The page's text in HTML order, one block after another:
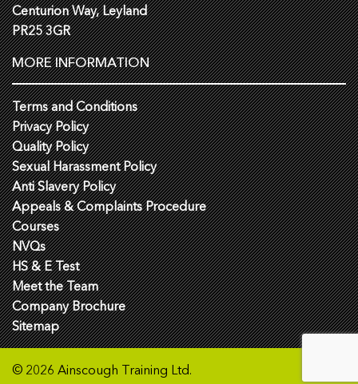
Centurion Way, Leyland
PR25 3GR
MORE INFORMATION
Terms and Conditions
Privacy Policy
Quality Policy
Sexual Harassment Policy
Anti Slavery Policy
Appeals & Complaints Procedure
Courses
NVQs
HS & E Test
Meet the Team
Company Brochure
Sitemap
© 2026 Ainscough Training Ltd.